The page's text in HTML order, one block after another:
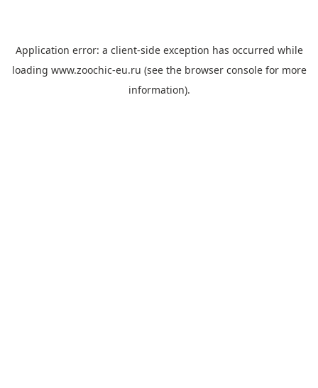
Application error: a client-side exception has occurred while
loading www.zoochic-eu.ru (see the browser consolefor more
information).